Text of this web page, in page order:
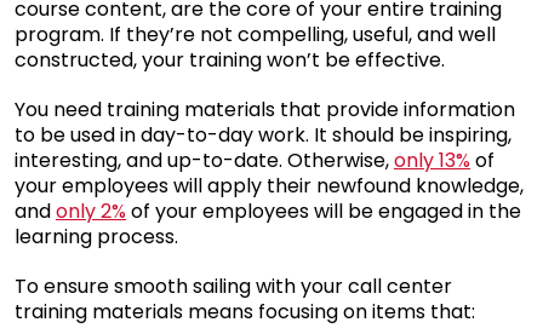
course content, are the core of your entire training
program. If they’re not compelling, useful, and well
constructed, your training won’t be effective.
You need training materials that provide information
to be used in day-to-day work. It should be inspiring,
interesting, and up-to-date. Otherwise,only 13%of
your employees will apply their newfound knowledge,
andonly 2%of your employees will be engaged in the
learning process.
To ensure smooth sailing with your call center
training materials means focusing on items that: